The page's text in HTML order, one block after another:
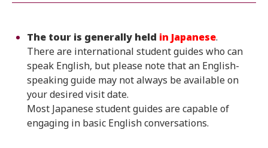
The tour is generally held in Japanese.
There are international student guides who can
speak English, but please note that an English-
speaking guide may not always be available on
your desired visit date.
Most Japanese student guides are capable of
engaging in basic English conversations.